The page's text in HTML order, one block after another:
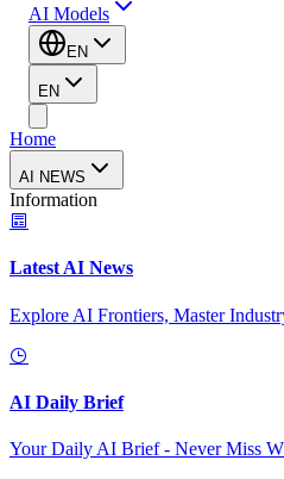
AI Models
EN
EN
Home
AI NEWS
Information
Latest AI News
Explore AI Frontiers, Master
AI Daily Brief
Your Daily AI Brief - Never Miss